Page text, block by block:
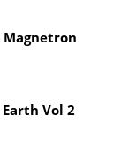
Magnetron
Vol 2